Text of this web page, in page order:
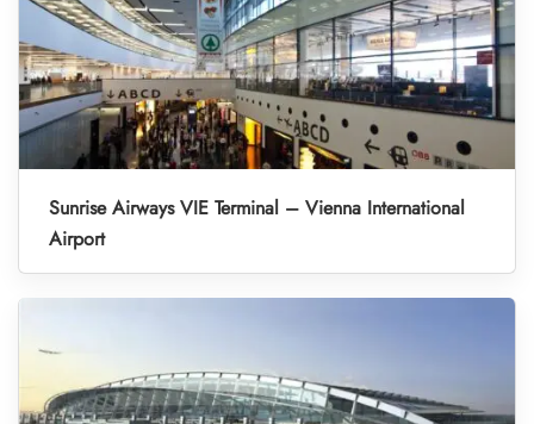
Sunrise Airways VIE Terminal – Vienna International
Airport